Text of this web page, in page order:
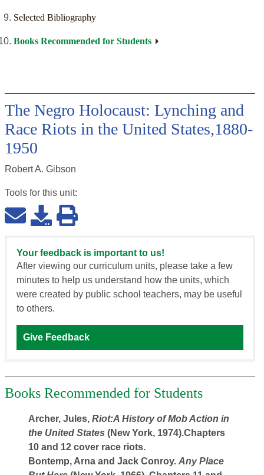
Selected Bibliography
Books Recommended for Students
The Negro Holocaust: Lynching and
Race Riots in the United States,1880-
1950
Robert A. Gibson
Tools for this unit:
Your feedback is important to us!
After viewing our curriculum units, please take a few
minutes to help us understand how the units, which
were created by public school teachers, may be useful
to others.
Give Feedback
Books Recommended for Students
Archer, Jules, Riot:A History of Mob Action in
the United States (New York, 1974).Chapters
10 and 12 cover race riots.
Bontemp, Arna and Jack Conroy. Any Place